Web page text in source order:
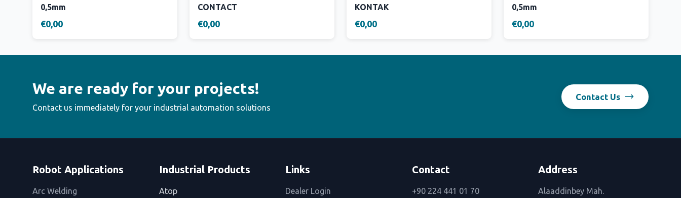
0,5mm
€0,00
CONTACT
€0,00
KONTAK
€0,00
0,5mm
€0,00
We are ready for your projects!
Contact us immediately for your industrial automation solutions
Contact Us
Robot Applications
Arc Welding
Industrial Products
Atop
Links
Dealer Login
Contact
+90 224 441 01 70
Address
Alaaddinbey Mah.